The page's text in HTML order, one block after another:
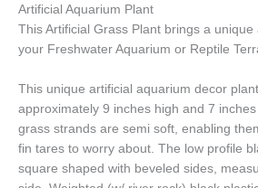
Artificial Aquarium Plant
This Artificial Grass Plant brings a
your Freshwater Aquarium or Reptile
This unique artificial aquarium decor
approximately 9 inches high and 7
grass strands are semi soft, enabling
fin tares to worry about. The low profile
square shaped with beveled sides,